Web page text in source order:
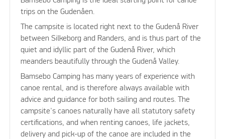
trips on the Gudenåen.
The campsite is located right next to the Gudenå River
between Silkeborg and Randers, and is thus part of the
quiet and idyllic part of the Gudenå River, which
meanders beautifully through the Gudenå Valley.
Bamsebo Camping has many years of experience with
canoe rental, and is therefore always available with
advice and guidance for both sailing and routes. The
campsite's canoes naturally have all statutory safety
certifications, and when renting canoes, life jackets,
delivery and pick-up of the canoe are included in the